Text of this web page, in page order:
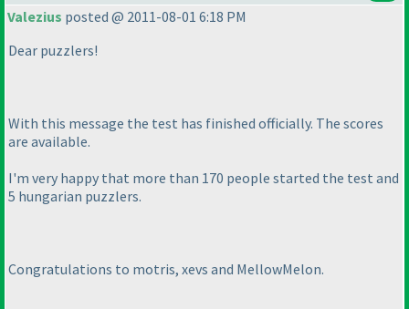
Valezius posted @ 2011-08-01 6:18 PM
Dear puzzlers!
With this message the test has finished officially. The scores
are available.
I'm very happy that more than 170 people started the test and
5 hungarian puzzlers.
Congratulations to motris, xevs and MellowMelon.